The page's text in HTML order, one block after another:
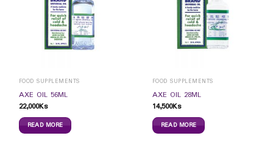
FOOD SUPPLEMENTS
AXE OIL 56ML
22,000Ks
READ MORE
FOOD SUPPLEMENTS
AXE OIL 28ML
14,500Ks
READ MORE